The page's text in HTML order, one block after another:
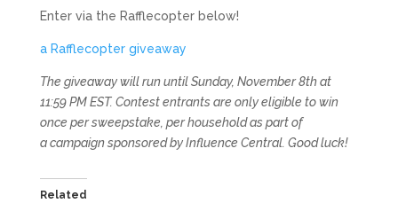
Enter via the Rafflecopter below!
a Rafflecopter giveaway
The giveaway will run until Sunday, November 8th at
11:59 PM EST. Contest entrants are only eligible to win
once per sweepstake, per household as part of
a campaign sponsored by Influence Central. Good luck!
Related